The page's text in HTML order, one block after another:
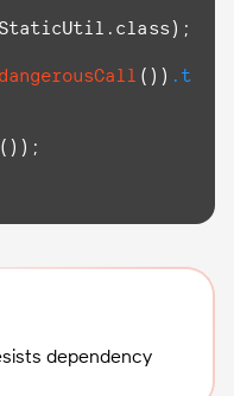
dangerousCall ()) .t
());
dependency